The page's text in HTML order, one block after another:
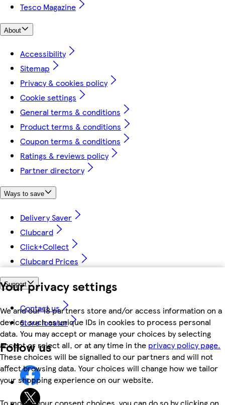
Your privacy settings
We and our 18 partners store and/or access information on a
device, such as unique IDs in cookies to process personal
data. You may accept or manage your choices by selecting
accept or reject all, or at any time in the privacy policy page.
These choices will be signalled to our partners and will not
affect browsing data. Your choices will change how we tailor
your shopping experience on our website.
To modify your consent choices, you can do so by clicking on
Tesco Magazine
About
Accessibility
Sitemap
Privacy & cookies policy
Cookie settings
General terms & conditions
Product terms & conditions
Coupon terms & conditions
Ratings & reviews policy
Partner directory
Ways to save
Delivery Saver
Clubcard
Click+Collect
Clubcard Prices
Support
Contact us
Store locator
Follow us